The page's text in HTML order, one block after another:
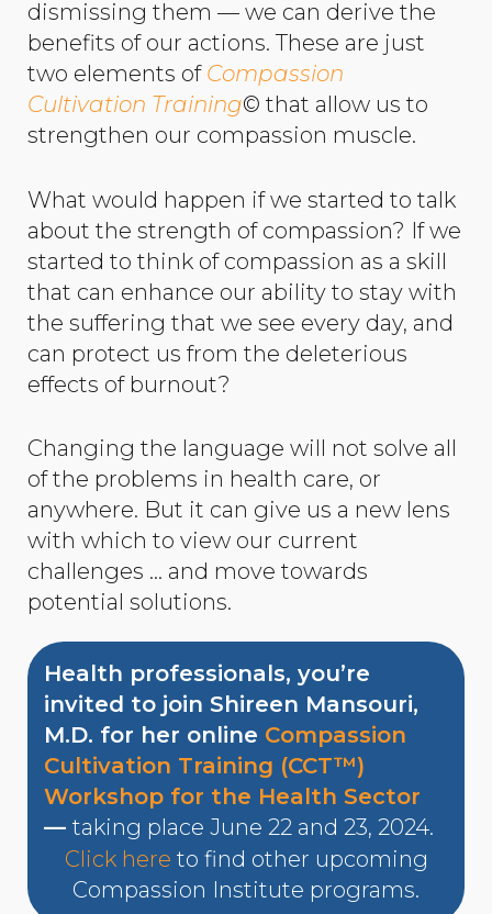
dismissing them — we can derive the
benefits of our actions. These are just
two elements of Compassion
Cultivation Training© that allow us to
strengthen our compassion muscle.
What would happen if we started to talk
about the strength of compassion? If we
started to think of compassion as a skill
that can enhance our ability to stay with
the suffering that we see every day, and
can protect us from the deleterious
effects of burnout?
Changing the language will not solve all
of the problems in health care, or
anywhere. But it can give us a new lens
with which to view our current
challenges … and move towards
potential solutions.
Health professionals, you’re
invited to join Shireen Mansouri,
M.D. for her online Compassion
Cultivation Training (CCT™)
Workshop for the Health Sector
— taking place June 22 and 23, 2024.
Click here to find other upcoming
Compassion Institute programs.